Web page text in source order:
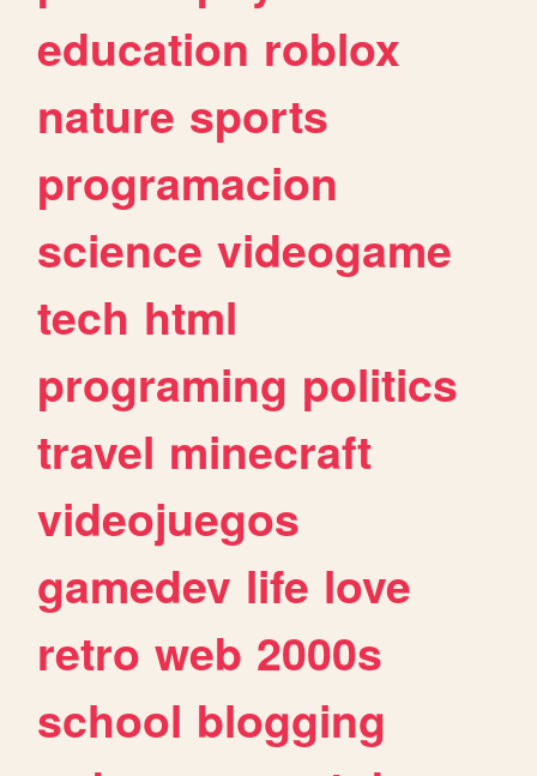
education roblox
nature sports
programacion
science videogame
tech html
programing politics
travel minecraft
videojuegos
gamedev life love
retro web 2000s
school blogging